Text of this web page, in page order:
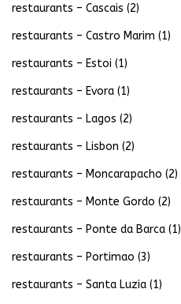
restaurants – Cascais (2)
restaurants – Castro Marim (1)
restaurants – Estoi (1)
restaurants – Evora (1)
restaurants – Lagos (2)
restaurants – Lisbon (2)
restaurants – Moncarapacho (2)
restaurants – Monte Gordo (2)
restaurants – Ponte da Barca (1)
restaurants – Portimao (3)
restaurants – Santa Luzia (1)